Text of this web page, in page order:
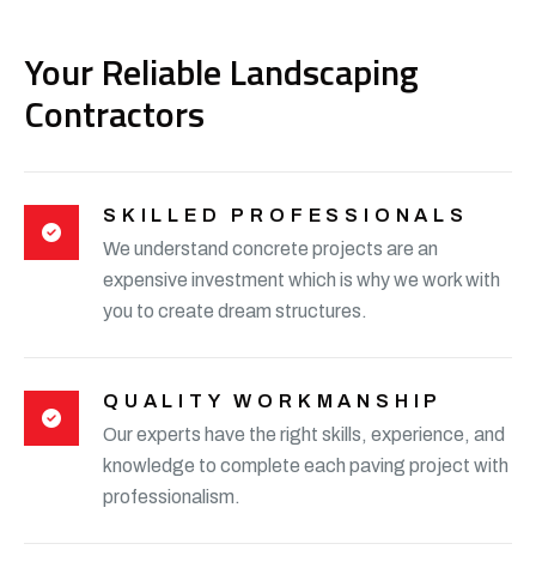
Your Reliable Landscaping
Contractors
SKILLED PROFESSIONALS
We understand concrete projects are an
expensive investment which is why we work with
you to create dream structures.
QUALITY WORKMANSHIP
Our experts have the right skills, experience, and
knowledge to complete each paving project with
professionalism.